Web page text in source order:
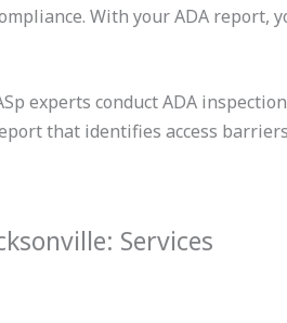
With your ADA report,
experts conduct ADA
that identifies access
Services